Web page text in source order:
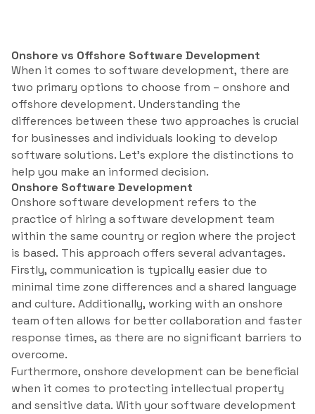
Onshore vs Offshore Software Development
When it comes to software development, there are
two primary options to choose from – onshore and
offshore development. Understanding the
differences between these two approaches is crucial
for businesses and individuals looking to develop
software solutions. Let’s explore the distinctions to
help you make an informed decision.
Onshore Software Development
Onshore software development refers to the
practice of hiring a software development team
within the same country or region where the project
is based. This approach offers several advantages.
Firstly, communication is typically easier due to
minimal time zone differences and a shared language
and culture. Additionally, working with an onshore
team often allows for better collaboration and faster
response times, as there are no significant barriers to
overcome.
Furthermore, onshore development can be beneficial
when it comes to protecting intellectual property
and sensitive data. With your software development